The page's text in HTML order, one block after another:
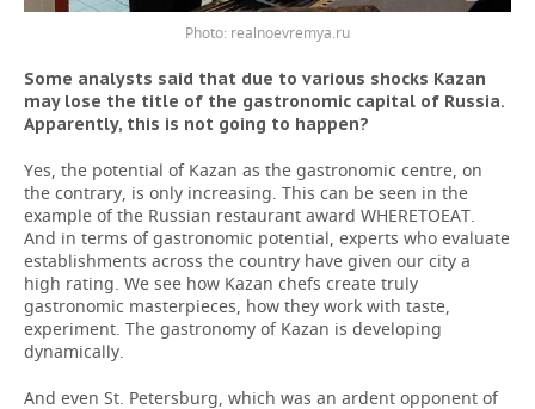
Photo: realnoevremya.ru
Some analysts said that due to various shocks Kazan
may lose the title of the gastronomic capital of Russia.
Apparently, this is not going to happen?
Yes, the potential of Kazan as the gastronomic centre, on
the contrary, is only increasing. This can be seen in the
example of the Russian restaurant award WHERETОEAT.
And in terms of gastronomic potential, experts who evaluate
establishments across the country have given our city a
high rating. We see how Kazan chefs create truly
gastronomic masterpieces, how they work with taste,
experiment. The gastronomy of Kazan is developing
dynamically.
And even St. Petersburg, which was an ardent opponent of